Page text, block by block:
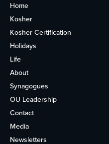
Home
Kosher
Kosher Certification
Holidays
Life
About
Synagogues
OU Leadership
Contact
Media
Newsletters